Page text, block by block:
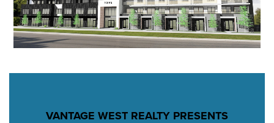
VANTAGE WEST REALTY PRESENTS